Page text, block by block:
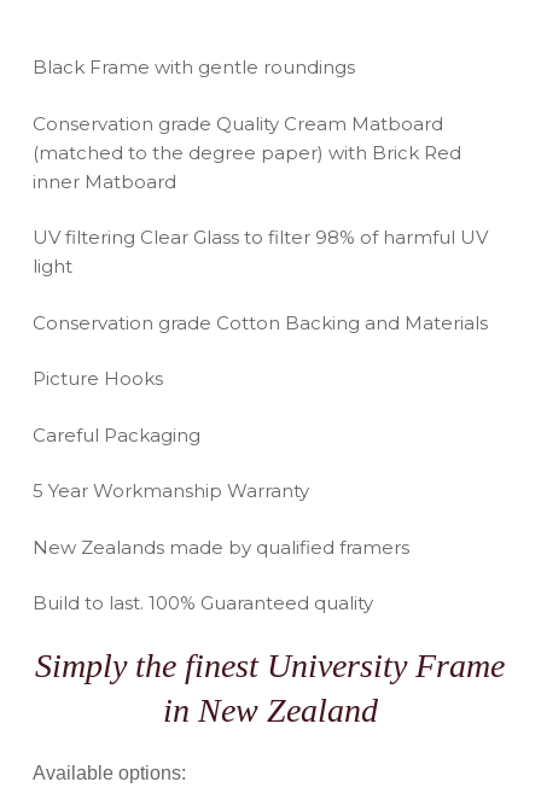
Black Frame with gentle roundings
Conservation grade Quality Cream Matboard
(matched to the degree paper) with Brick Red
inner Matboard
UV filtering Clear Glass to filter 98% of harmful UV
light
Conservation grade Cotton Backing and Materials
Picture Hooks
Careful Packaging
5 Year Workmanship Warranty
New Zealands made by qualified framers
Build to last. 100% Guaranteed quality
Simply the finest University Frame
in New Zealand
Available options: